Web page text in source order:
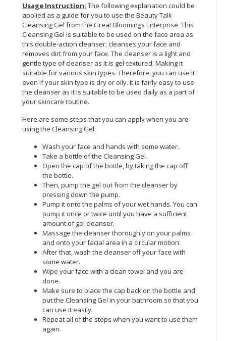
PROFESSIONAL
SERVICES
CONSUMER
LIFESTYLE
RETAILER,
WHOLESALER
DEALER
TRANSPORT
Usage Instruction: The following explanation could be
applied as a guide for you to use the Beauty Talk
Cleansing Gel from the Great Bloomings Enterprise. This
Cleansing Gel is suitable to be used on the face area as
this double-action cleanser, cleanses your face and
removes dirt from your face. The cleanser is a light and
gentle type of cleanser as it is gel-textured. Making it
suitable for various skin types. Therefore, you can use it
even if your skin type is dry or oily. It is fairly easy to use
the cleanser as it is suitable to be used daily as a part of
your skincare routine.
Here are some steps that you can apply when you are
using the Cleansing Gel:
Wash your face and hands with some water.
Take a bottle of the Cleansing Gel.
Open the cap of the bottle, by taking the cap off
the bottle.
Then, pump the gel out from the cleanser by
pressing down the pump.
Pump it onto the palms of your wet hands. You can
pump it once or twice until you have a sufficient
amount of gel cleanser.
Massage the cleanser thoroughly on your palms
and onto your facial area in a circular motion.
After that, wash the cleanser off your face with
some water.
Wipe your face with a clean towel and you are
done.
Make sure to place the cap back on the bottle and
put the Cleansing Gel in your bathroom so that you
can use it easily.
Repeat all of the steps when you want to use them
again.